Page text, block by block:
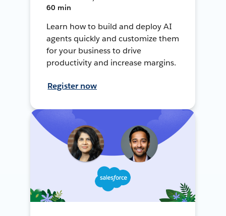
60 min
Learn how to build and deploy AI
agents quickly and customize them
for your business to drive
productivity and increase margins.
Register now